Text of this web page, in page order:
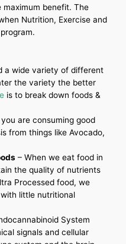
benefit. The
Nutrition, Exercise and
a wide variety of different
the variety the better
is to break down foods &
are consuming good
from things like Avocado,
– When we eat food in
the quality of nutrients
Processed food, we
little nutritional
System
signals and cellular